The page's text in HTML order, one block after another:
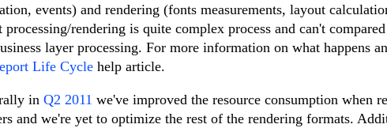
events) and rendering (fonts measurements, layout
processing/rendering is quite complex process and can't
layer processing. For more information on what happens
Life Cycle help article.
in Q2 2011 we've improved the resource consumption when
and we're yet to optimize the rest of the rendering formats.